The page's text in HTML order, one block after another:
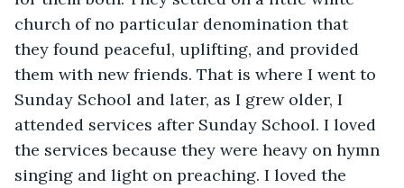
church of no particular denomination that
they found peaceful, uplifting, and provided
them with new friends. That is where I went to
Sunday School and later, as I grew older, I
attended services after Sunday School. I loved
the services because they were heavy on hymn
singing and light on preaching. I loved the